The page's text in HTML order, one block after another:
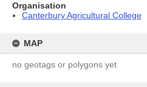
Organisation
Canterbury Agricultural College
MAP
no geotags or polygons yet